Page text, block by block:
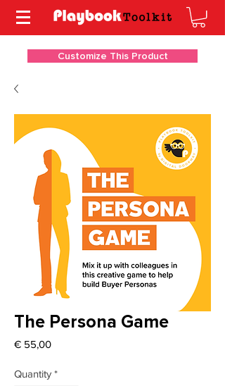
Customize This Product
The Persona Game
€ 55,00Price
Quantity *